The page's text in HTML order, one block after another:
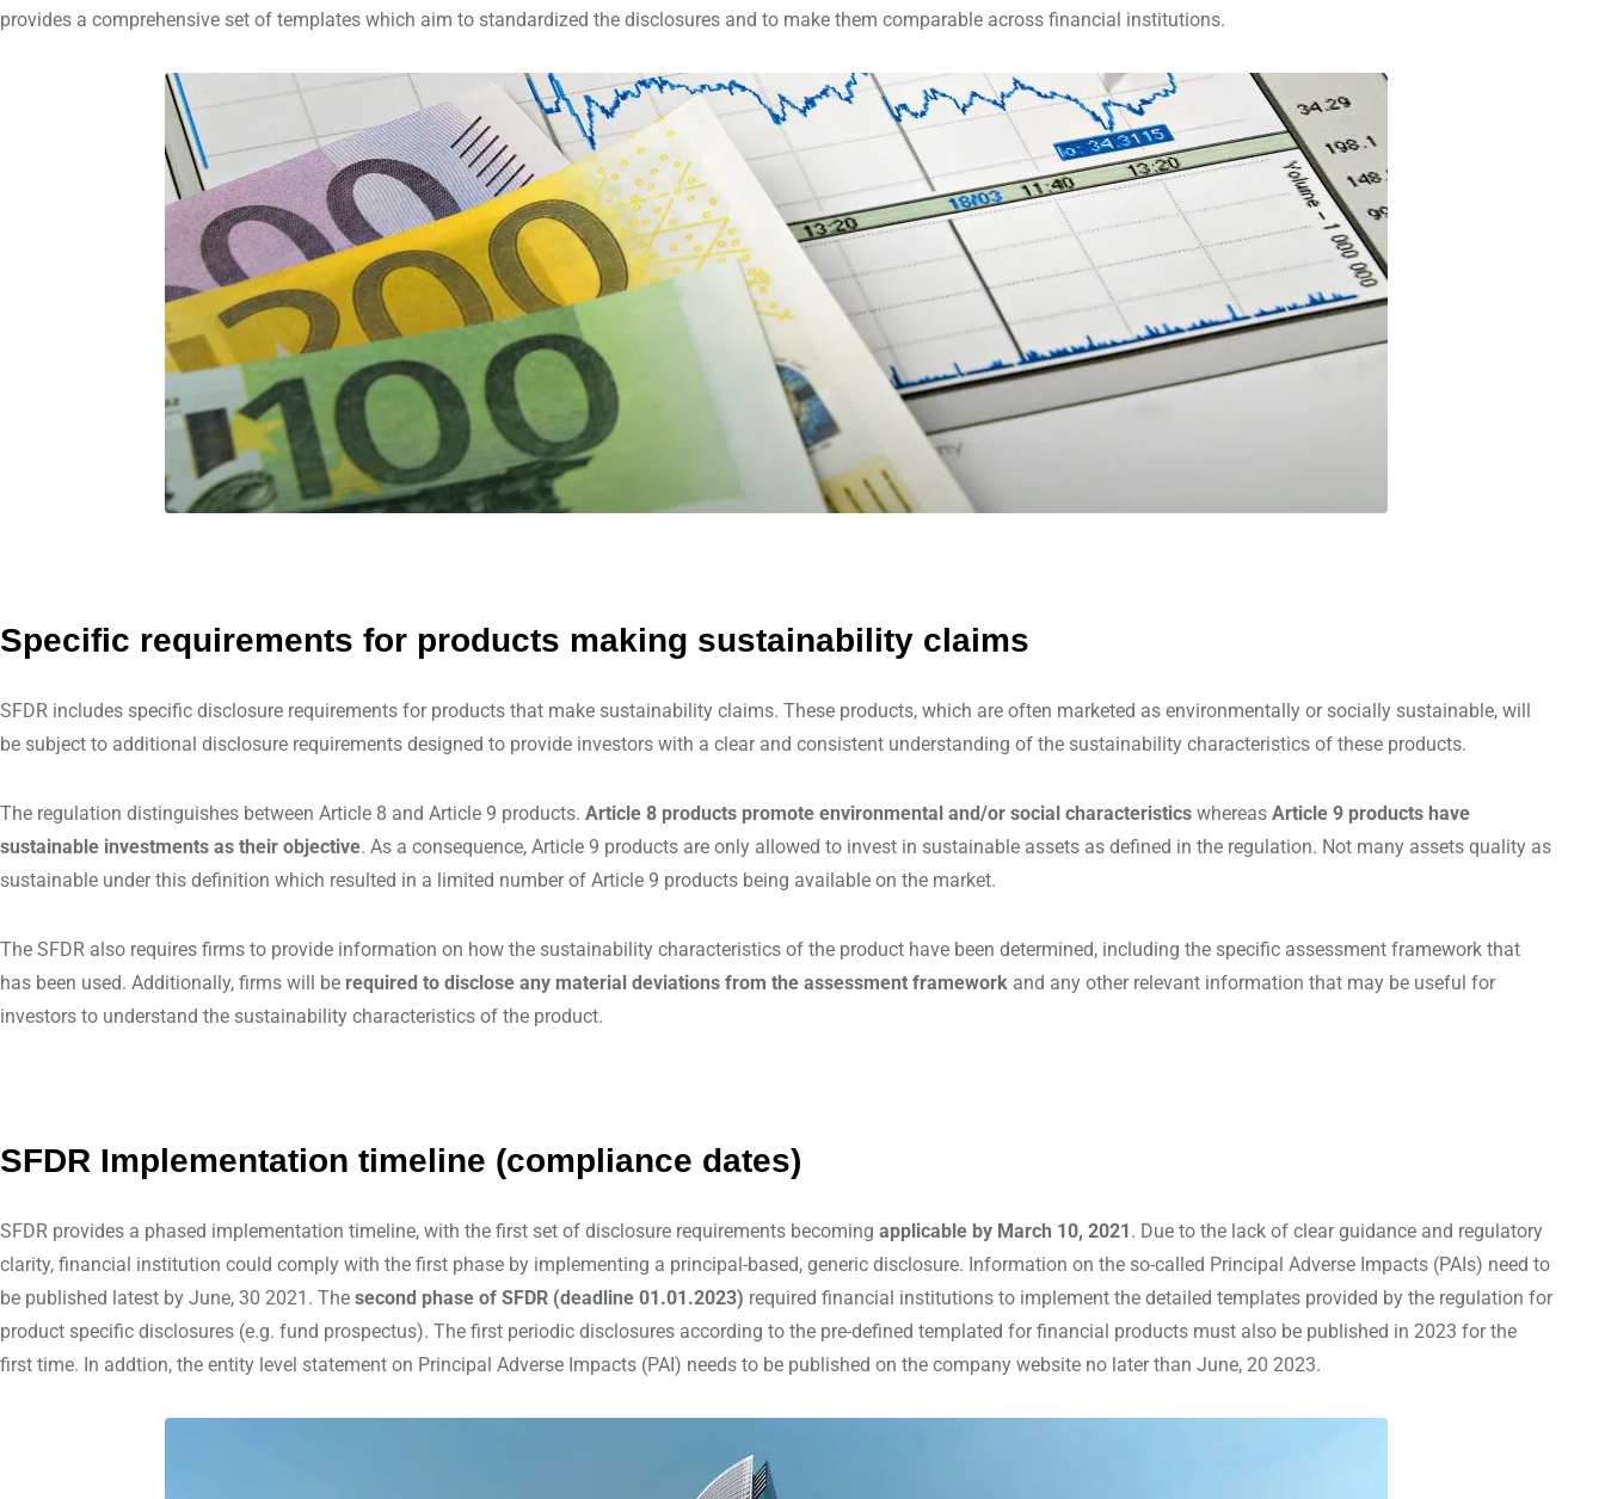
provides a comprehensive set of templates which aim to standardized the disclosures and to make them comparable across financial institutions.
Specific requirements for products making sustainability claims
SFDR includes specific disclosure requirements for products that make sustainability claims. These products, which are often marketed as environmentally or socially sustainable, will
be subject to additional disclosure requirements designed to provide investors with a clear and consistent understanding of the sustainability characteristics of these products.
The regulation distinguishes between Article 8 and Article 9 products. Article 8 products promote environmental and/or social characteristics whereas Article 9 products have
sustainable investments as their objective. As a consequence, Article 9 products are only allowed to invest in sustainable assets as defined in the regulation. Not many assets quality as
sustainable under this definition which resulted in a limited number of Article 9 products being available on the market.
The SFDR also requires firms to provide information on how the sustainability characteristics of the product have been determined, including the specific assessment framework that
has been used. Additionally, firms will be required to disclose any material deviations from the assessment framework and any other relevant information that may be useful for
investors to understand the sustainability characteristics of the product.
SFDR Implementation timeline (compliance dates)
SFDR provides a phased implementation timeline, with the first set of disclosure requirements becoming applicable by March 10, 2021 . Due to the lack of clear guidance and regulatory
clarity, financial institution could comply with the first phase by implementing a principal-based, generic disclosure. Information on the so-called Principal Adverse Impacts (PAIs) need to
be published latest by June, 30 2021. The second phase of SFDR (deadline 01.01.2023) required financial institutions to implement the detailed templates provided by the regulation for
product specific disclosures (e.g. fund prospectus). The first periodic disclosures according to the pre-defined templated for financial products must also be published in 2023 for the
first time. In addtion, the entity level statement on Principal Adverse Impacts (PAI) needs to be published on the company website no later than June, 20 2023.